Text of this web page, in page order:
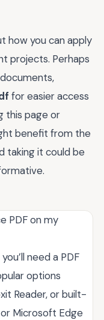
how you can apply
projects. Perhaps
for easier access
this page or
benefit from the
taking it could be
PDF on my
need a PDF
options
Reader, or built-
Microsoft Edge